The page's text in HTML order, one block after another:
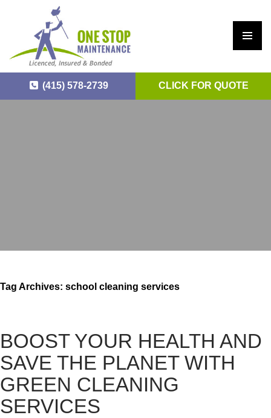
ARY
MEN
U
(415) 578-2739 CLICK FOR QUOTE
Tag Archives: school cleaning services
BOOST YOUR HEALTH AND
SAVE THE PLANET WITH
GREEN CLEANING
SERVICES